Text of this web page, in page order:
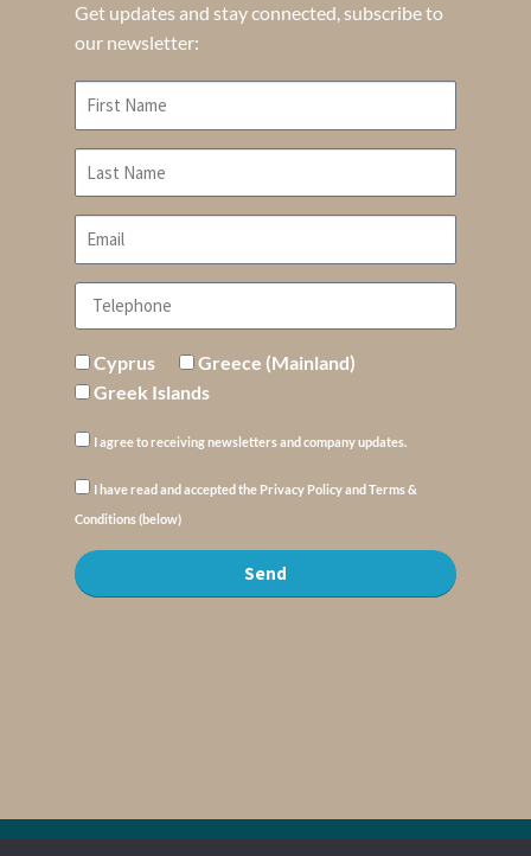
Get updates and stay connected, subscribe to
our newsletter:
Cyprus
Greece (Mainland)
Greek Islands
I agree to receiving newsletters and company updates.
I have read and accepted the Privacy Policy and Terms &
Conditions (below)
Send